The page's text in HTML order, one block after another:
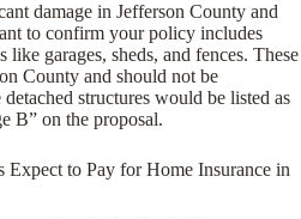
damage in Jefferson County and
to confirm your policy includes
like garages, sheds, and fences. These
County and should not be
structures would be listed as
B” on the proposal.
to Pay for Home Insurance in